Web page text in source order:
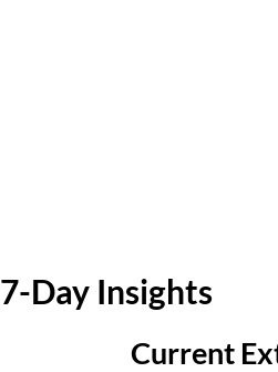
7-Day Insights
Current